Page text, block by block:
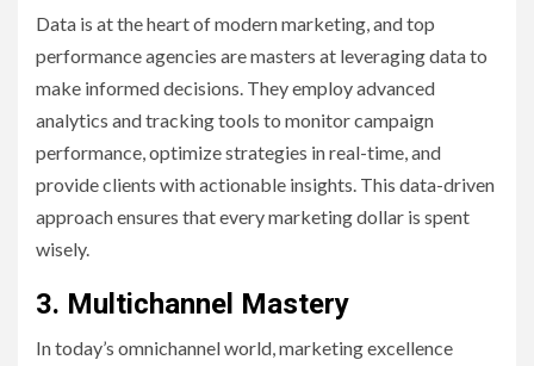
Data is at the heart of modern marketing, and top
performance agencies are masters at leveraging data to
make informed decisions. They employ advanced
analytics and tracking tools to monitor campaign
performance, optimize strategies in real-time, and
provide clients with actionable insights. This data-driven
approach ensures that every marketing dollar is spent
wisely.
3. Multichannel Mastery
In today’s omnichannel world, marketing excellence